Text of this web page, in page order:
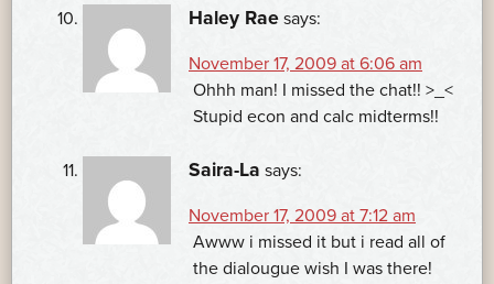
Haley Rae says:
November 17, 2009 at 6:06 am
Ohhh man! I missed the chat!! >_<
Stupid econ and calc midterms!!
Saira-La says:
November 17, 2009 at 7:12 am
Awww i missed it but i read all of
the dialougue wish I was there!